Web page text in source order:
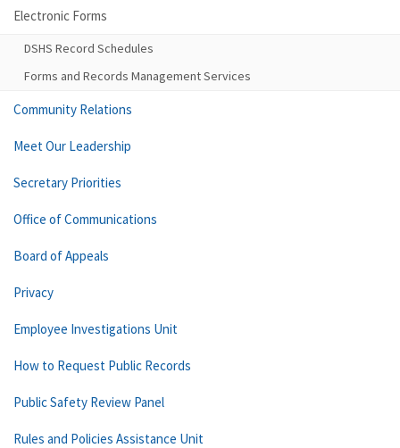
Electronic Forms
DSHS Record Schedules
Forms and Records Management Services
Community Relations
Meet Our Leadership
Secretary Priorities
Office of Communications
Board of Appeals
Privacy
Employee Investigations Unit
How to Request Public Records
Public Safety Review Panel
Rules and Policies Assistance Unit